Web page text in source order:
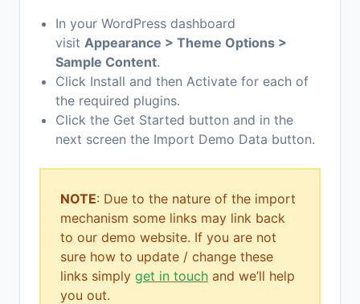
In your WordPress dashboard
visit Appearance > Theme Options >
Sample Content.
Click Install and then Activate for each of
the required plugins.
Click the Get Started button and in the
next screen the Import Demo Data button.
NOTE: Due to the nature of the import
mechanism some links may link back
to our demo website. If you are not
sure how to update / change these
links simply get in touch and we’ll help
you out.